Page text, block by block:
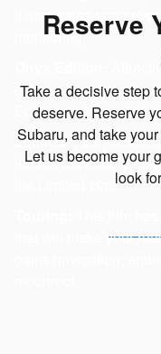
It also gains rear
monitoring.
exterior transform the
Edition and standout
Limited: Push-button
leather upholstery
that will make your
Reserve
Take a decisive step
deserve. Reserve
Subaru, and take
Let us become your
look